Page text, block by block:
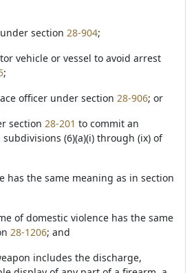
section 28-904;
vehicle or vessel to avoid arrest
;
officer under section 28-906; or
section 28-201 to commit an
(6)(a)(i) through (ix) of
has the same meaning as in section
of domestic violence has the same
28-1206; and
includes the discharge,